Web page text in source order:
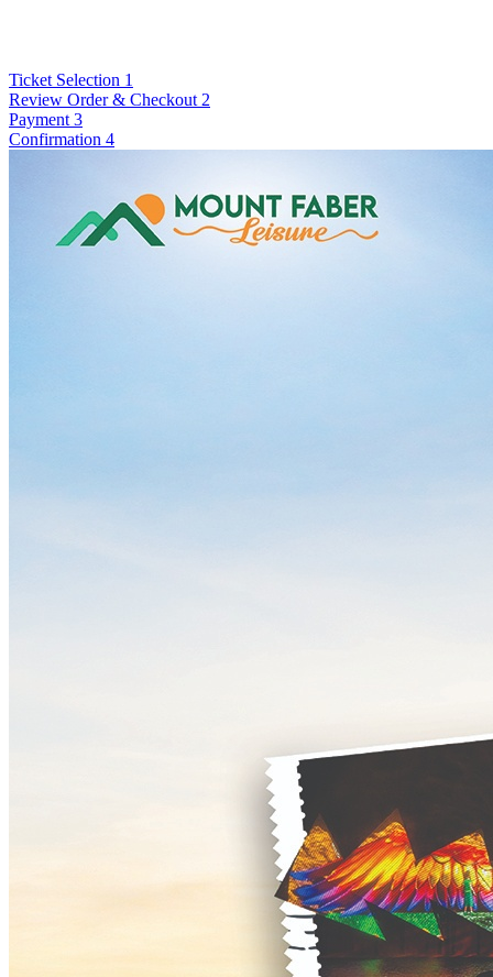
Ticket Selection 1
Review Order & Checkout 2
Payment 3
Confirmation 4